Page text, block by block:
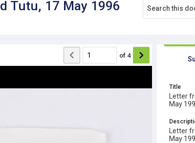
Tutu, 17 May 1996
of 4
Title
Letter
May
Letter
May